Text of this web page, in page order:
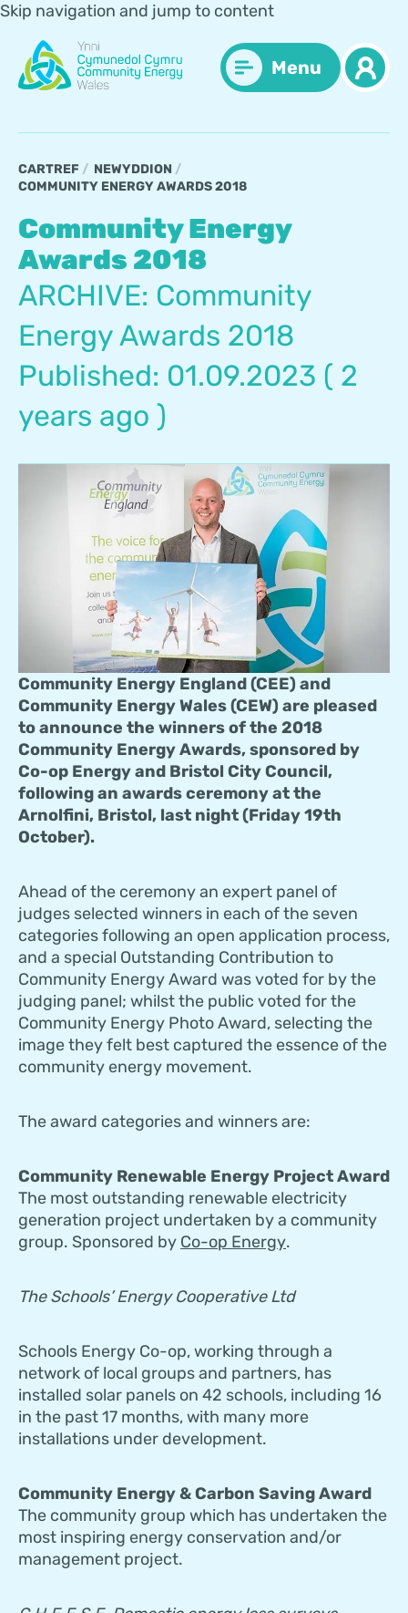
Skip navigation and jump to content
Menu
CARTREF
NEWYDDION
COMMUNITY ENERGY AWARDS 2018
Community Energy
Awards 2018
ARCHIVE: Community
Energy Awards 2018
Published: 01.09.2023 ( 2
years ago )
Community Energy England (CEE) and
Community Energy Wales (CEW) are pleased
to announce the winners of the 2018
Community Energy Awards, sponsored by
Co-op Energy and Bristol City Council,
following an awards ceremony at the
Arnolfini, Bristol, last night (Friday 19th
October).
Ahead of the ceremony an expert panel of
judges selected winners in each of the seven
categories following an open application process,
and a special Outstanding Contribution to
Community Energy Award was voted for by the
judging panel; whilst the public voted for the
Community Energy Photo Award, selecting the
image they felt best captured the essence of the
community energy movement.
The award categories and winners are:
Community Renewable Energy Project Award
The most outstanding renewable electricity
generation project undertaken by a community
group. Sponsored by Co-op Energy.
The Schools’ Energy Cooperative Ltd
Schools Energy Co-op, working through a
network of local groups and partners, has
installed solar panels on 42 schools, including 16
in the past 17 months, with many more
installations under development.
Community Energy & Carbon Saving Award
The community group which has undertaken the
most inspiring energy conservation and/or
management project.